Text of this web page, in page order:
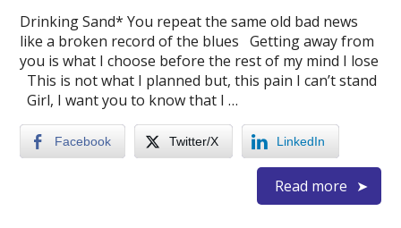
Drinking Sand* You repeat the same old bad news
like a broken record of the blues Getting away from
you is what I choose before the rest of my mind I lose
This is not what I planned but, this pain I can’t stand
Girl, I want you to know that I …
Facebook Twitter/X LinkedIn
Read more